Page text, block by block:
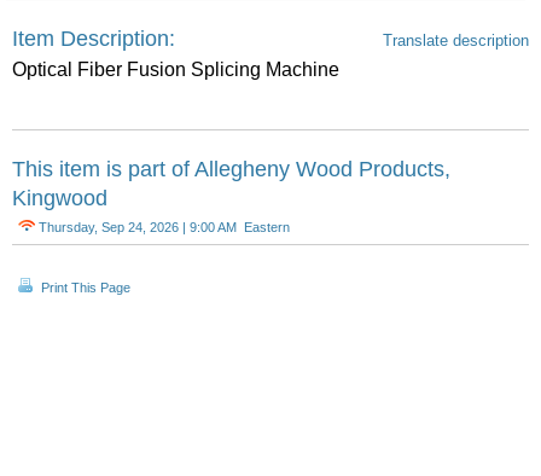
Item Description: Translate description
Optical Fiber Fusion Splicing Machine
This item is part of Allegheny Wood Products,
Kingwood
Thursday, Sep 24, 2026 | 9:00 AM Eastern
Print This Page